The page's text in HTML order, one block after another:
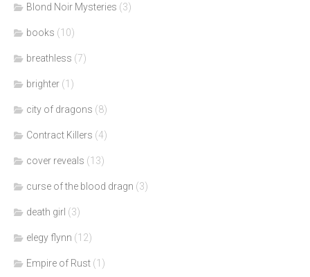
Blond Noir Mysteries (3)
books (10)
breathless (7)
brighter (1)
city of dragons (8)
Contract Killers (4)
cover reveals (13)
curse of the blood dragn (3)
death girl (3)
elegy flynn (12)
Empire of Rust (1)